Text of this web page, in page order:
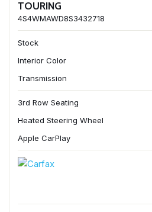
TOURING
4S4WMAWD8S3432718
Stock
Interior Color
Transmission
3rd Row Seating
Heated Steering Wheel
Apple CarPlay